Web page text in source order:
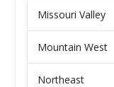
Missouri Valley
Mountain West
Northeast